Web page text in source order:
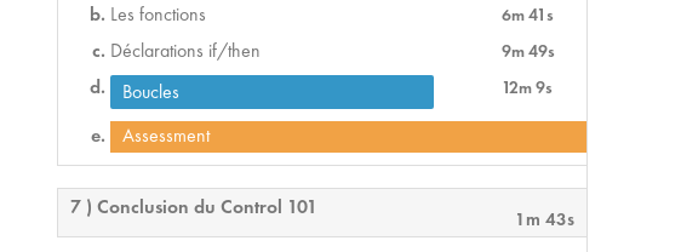
Les fonctions 6m 41s
Déclarations if/then 9m 49s
Boucles 12m 9s
Assessment
7 ) Conclusion du Control 101 1m 43s